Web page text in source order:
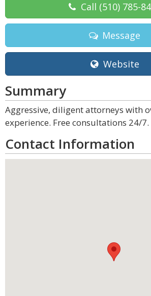
Call (510) 785-
Message
Website
Summary
Aggressive, diligent attorneys with
experience. Free consultations 24/7.
Contact Information